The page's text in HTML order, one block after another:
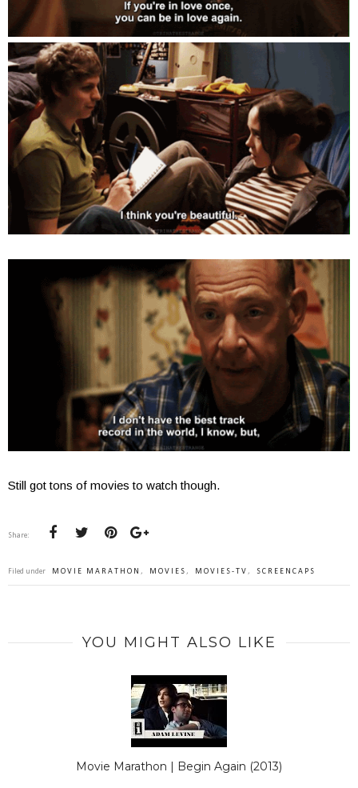
Still got tons of movies to watch though.
Share:
Filed under MOVIE MARATHON , MOVIES, MOVIES-TV, SCREENCAPS
YOU MIGHT ALSO LIKE
Movie Marathon | Begin Again (2013)